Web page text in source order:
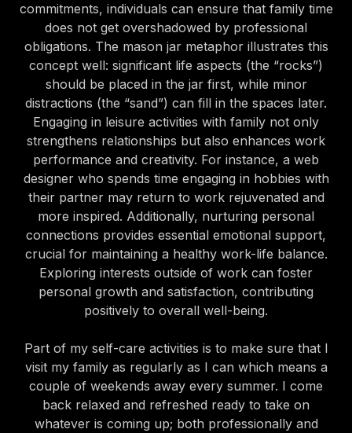
commitments, individuals can ensure that family time
does not get overshadowed by professional
obligations. The mason jar metaphor illustrates this
concept well: significant life aspects (the “rocks”)
should be placed in the jar first, while minor
distractions (the “sand”) can fill in the spaces later.
Engaging in leisure activities with family not only
strengthens relationships but also enhances work
performance and creativity. For instance, a web
designer who spends time engaging in hobbies with
their partner may return to work rejuvenated and
more inspired. Additionally, nurturing personal
connections provides essential emotional support,
crucial for maintaining a healthy work-life balance.
Exploring interests outside of work can foster
personal growth and satisfaction, contributing
positively to overall well-being.
Part of my self-care activities is to make sure that I
visit my family as regularly as I can which means a
couple of weekends away every summer. I come
back relaxed and refreshed ready to take on
whatever is coming up; both professionally and